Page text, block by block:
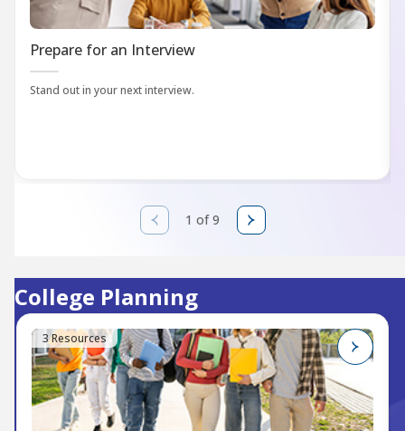
Prepare for an Interview
Stand out in your next interview.
1 of 9
College Planning
3 Resources